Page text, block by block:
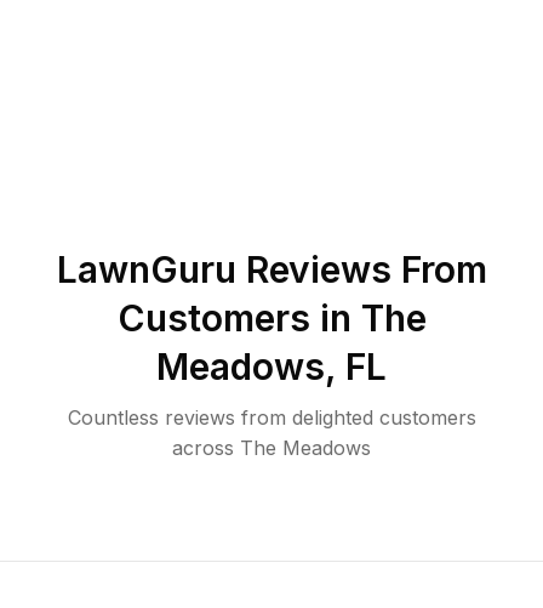
LawnGuru Reviews From
Customers in The
Meadows, FL
Countless reviews from delighted customers
across The Meadows